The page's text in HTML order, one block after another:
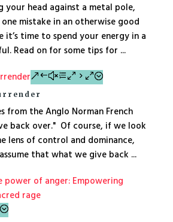
your head against a metal pole,
mistake in an otherwise good
it’s time to spend your energy in a
Read on for some tips for ...
from the Anglo Norman French
back over." Of course, if we look
lens of control and dominance,
that what we give back ...